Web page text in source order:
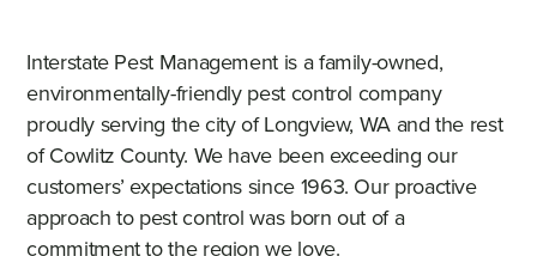
Interstate Pest Management is a family-owned,
environmentally-friendly pest control company
proudly serving the city of Longview, WA and the rest
of Cowlitz County. We have been exceeding our
customers’ expectations since 1963. Our proactive
approach to pest control was born out of a
commitment to the region we love.